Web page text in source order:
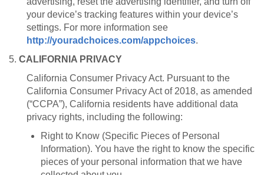
your device’s tracking features within your device’s
settings. For more information see
http://youradchoices.com/appchoices.
5. CALIFORNIA PRIVACY
California Consumer Privacy Act. Pursuant to the
California Consumer Privacy Act of 2018, as amended
(“CCPA”), California residents have additional data
privacy rights, including the following:
Right to Know (Specific Pieces of Personal
Information). You have the right to know the specific
pieces of your personal information that we have